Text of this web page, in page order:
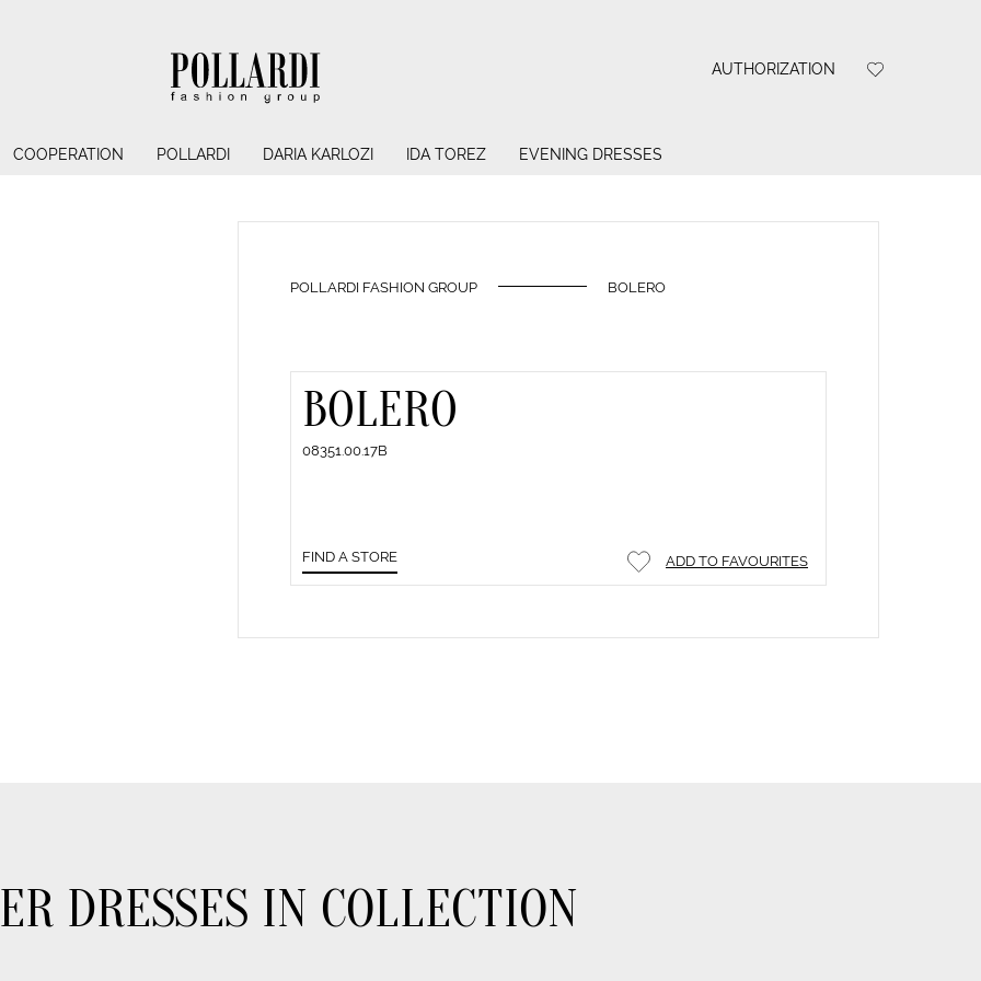
AUTHORIZATION
COOPERATION POLLARDI DARIA KARLOZI IDA TOREZ EVENING DRESSES
POLLARDI FASHION GROUP BOLERO
BOLERO
08351.00.17B
FIND A STORE ADD TO FAVOURITES
DRESSES IN COLLECTION